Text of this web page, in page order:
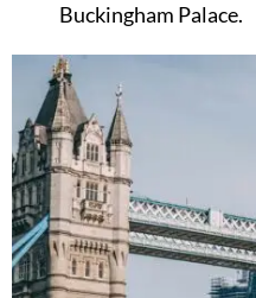
Buckingham Palace.